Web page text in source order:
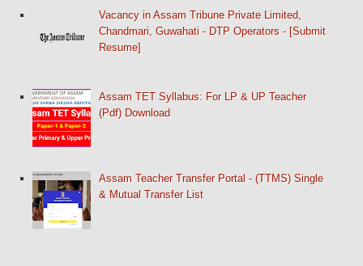
Vacancy in Assam Tribune Private Limited,
Chandmari, Guwahati - DTP Operators - [Submit
Resume]
Assam TET Syllabus: For LP & UP Teacher
(Pdf) Download
Assam Teacher Transfer Portal - (TTMS) Single
& Mutual Transfer List